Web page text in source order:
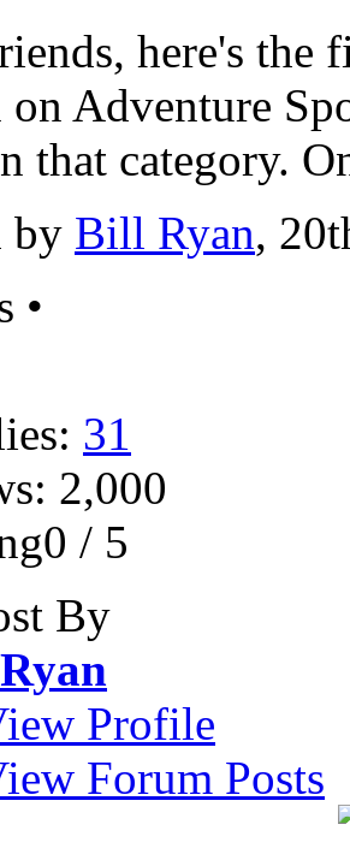
here's the
on Adventure
that category.
by Bill Ryan,
•
31
2,000
/ 5
By
Profile
Forum Posts